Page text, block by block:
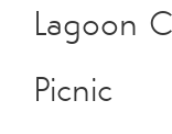
Lagoon
Picnic